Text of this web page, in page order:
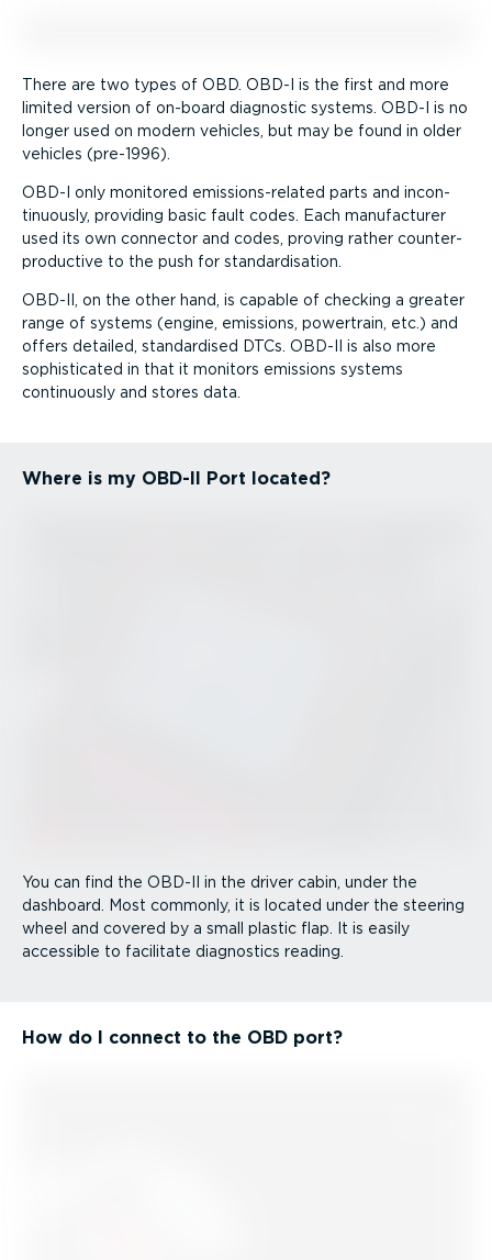
There are two types of OBD. OBD-I is the first and more
limited version of on-board diagnostic systems. OBD-I is no
longer used on modern vehicles, but may be found in older
vehicles (pre-1996).
OBD-I only monitored emission­s-re­lated parts and incon­
tinu­ously, providing basic fault codes. Each manufacturer
used its own connector and codes, proving rather counter­
pro­ductive to the push for stand­ard­isation.
OBD-II, on the other hand, is capable of checking a greater
range of systems (engine, emissions, powertrain, etc.) and
offers detailed, standardised DTCs. OBD-II is also more
sophisticated in that it monitors emissions systems
continuously and stores data.
Where is my OBD-II Port located?
You can find the OBD-II in the driver cabin, under the
dashboard. Most commonly, it is located under the steering
wheel and covered by a small plastic flap. It is easily
accessible to facilitate diagnostics reading.
How do I connect to the OBD port?